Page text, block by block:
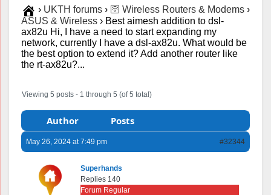
› UKTH forums › 🛜 Wireless Routers & Modems ›
ASUS & Wireless › Best aimesh addition to dsl-
ax82u Hi, I have a need to start expanding my
network, currently I have a dsl-ax82u. What would be
the best option to extend it? Add another router like
the rt-ax82u?...
Viewing 5 posts - 1 through 5 (of 5 total)
Author Posts
May 26, 2024 at 7:49 pm #32344
Superhands
Replies 140
Forum Regular